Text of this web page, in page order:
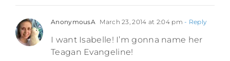
AnonymousA March 23, 2014 at 2:04 pm - Reply
I want Isabelle! I’m gonna name her
Teagan Evangeline!